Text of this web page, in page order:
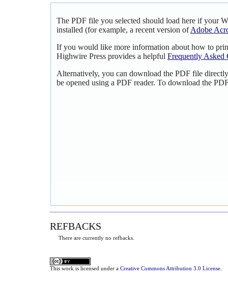
The PDF file you selected should load here if your
installed (for example, a recent version ofAdobe
If you would like more information about how to
Highwire Press provides a helpful Frequently Asked
Alternatively, you can download the PDF file
be opened using a PDF reader. To download the
REFBACKS
There are currently no refbacks.
This work is licensed under a Creative Commons Attribution 3.0 License